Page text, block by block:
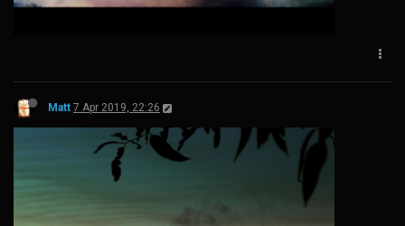
Matt 7 Apr 2019, 22:26